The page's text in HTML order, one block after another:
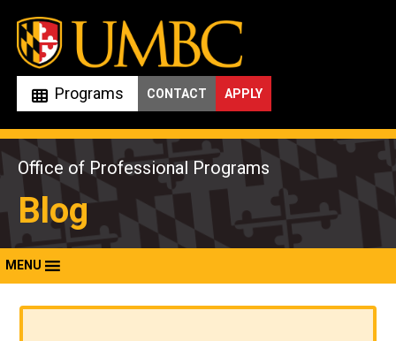
Skip
content
Programs APPLY
CONTACT
Office of Professional Programs
Blog
MENU